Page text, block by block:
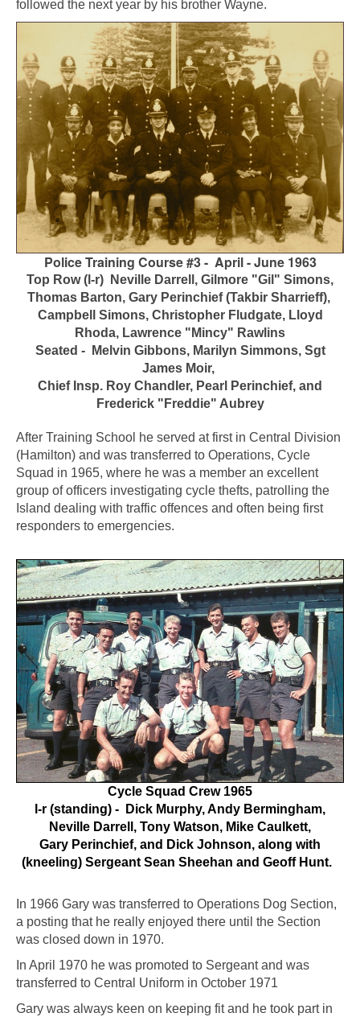
followed the next year by his brother Wayne.
Police Training Course #3 - April - June 1963
Top Row (l-r) Neville Darrell, Gilmore "Gil" Simons,
Thomas Barton, Gary Perinchief (Takbir Sharrieff),
Campbell Simons, Christopher Fludgate, Lloyd
Rhoda, Lawrence "Mincy" Rawlins
Seated - Melvin Gibbons, Marilyn Simmons, Sgt
James Moir,
Chief Insp. Roy Chandler, Pearl Perinchief, and
Frederick "Freddie" Aubrey
After Training School he served at first in Central Division
(Hamilton) and was transferred to Operations, Cycle
Squad in 1965, where he was a member an excellent
group of officers investigating cycle thefts, patrolling the
Island dealing with traffic offences and often being first
responders to emergencies.
Cycle Squad Crew 1965
l-r (standing) - Dick Murphy, Andy Bermingham,
Neville Darrell, Tony Watson, Mike Caulkett,
Gary Perinchief, and Dick Johnson, along with
(kneeling) Sergeant Sean Sheehan and Geoff Hunt.
In 1966 Gary was transferred to Operations Dog Section,
a posting that he really enjoyed there until the Section
was closed down in 1970.
In April 1970 he was promoted to Sergeant and was
transferred to Central Uniform in October 1971
Gary was always keen on keeping fit and he took part in